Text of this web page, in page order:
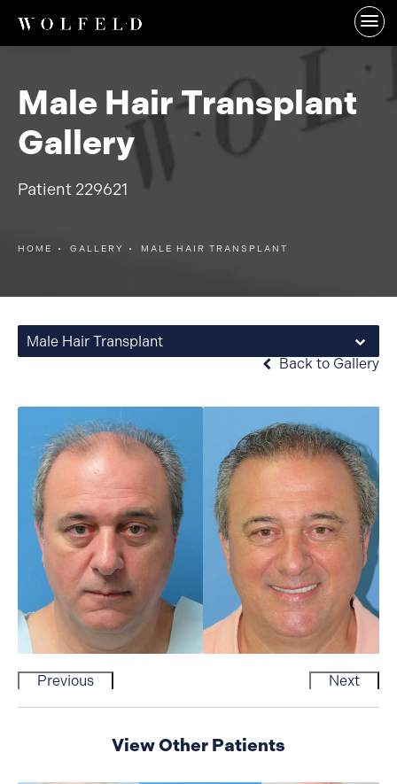
Male Hair Transplant
Gallery
Patient 229621
HOME GALLERY MALE HAIR TRANSPLANT
Male Hair Transplant
Back to Gallery
Previous Next
View Other Patients